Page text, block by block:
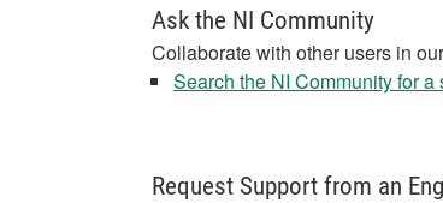
Ask the NI Community
Collaborate with other users in
Search the NI Community for a
Request Support from an